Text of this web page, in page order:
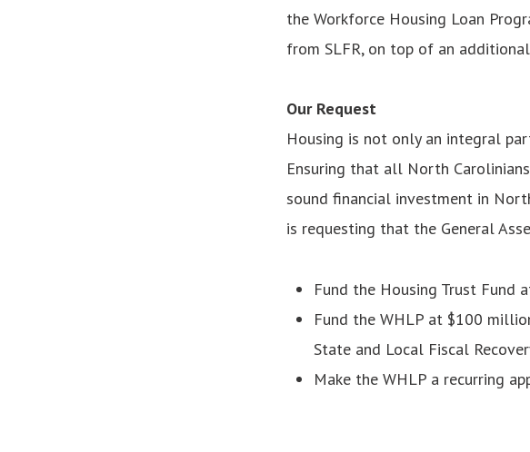
the Workforce Housing Loan
from SLFR, on top of an
Our Request
Housing is not only an integral
Ensuring that all North
sound financial investment in
is requesting that the General
Fund the Housing Trust Fund
Fund the WHLP at $100
State and Local Fiscal
Make the WHLP a recurring